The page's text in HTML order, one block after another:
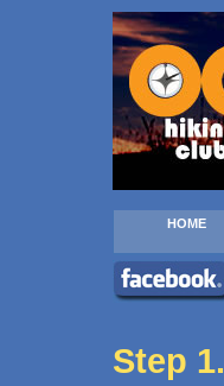
HOME
Step 1.